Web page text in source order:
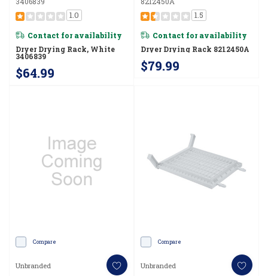
1.0
Contact for availability
Dryer Drying Rack, White
3406839
$64.99
1.5
Contact for availability
Dryer Drying Rack 8212450A
$79.99
Compare
Unbranded
Compare
Unbranded